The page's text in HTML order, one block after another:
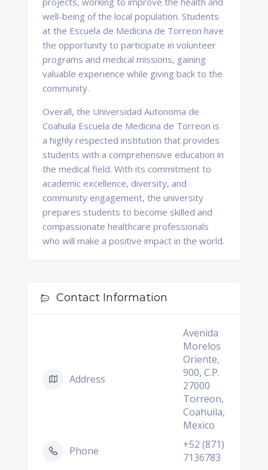
well-being of the local population. Students
at the Escuela de Medicina de Torreon have
the opportunity to participate in volunteer
programs and medical missions, gaining
valuable experience while giving back to the
community.
Overall, the Universidad Autonoma de
Coahuila Escuela de Medicina de Torreon is
a highly respected institution that provides
students with a comprehensive education in
the medical field. With its commitment to
academic excellence, diversity, and
community engagement, the university
prepares students to become skilled and
compassionate healthcare professionals
who will make a positive impact in the world.
Contact Information
Address
Avenida
Morelos
Oriente,
900, C.P.
27000
Torreon,
Coahuila,
Mexico
Phone
+52 (871)
7136783